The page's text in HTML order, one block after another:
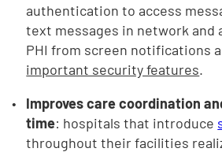
authentication to access
text messages in network and
PHI from screen notifications
important security features.
Improves care coordination
time: hospitals that introduce
throughout their facilities